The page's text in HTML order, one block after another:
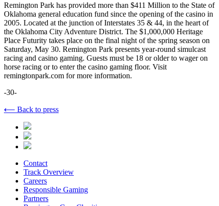
Remington Park has provided more than $411 Million to the State of
Oklahoma general education fund since the opening of the casino in
2005. Located at the junction of Interstates 35 & 44, in the heart of
the Oklahoma City Adventure District. The $1,000,000 Heritage
Place Futurity takes place on the final night of the spring season on
Saturday, May 30. Remington Park presents year-round simulcast
racing and casino gaming. Guests must be 18 or older to wager on
horse racing or to enter the casino gaming floor. Visit
remingtonpark.com for more information.
-30-
⟵ Back to press
Contact
Track Overview
Careers
Responsible Gaming
Partners